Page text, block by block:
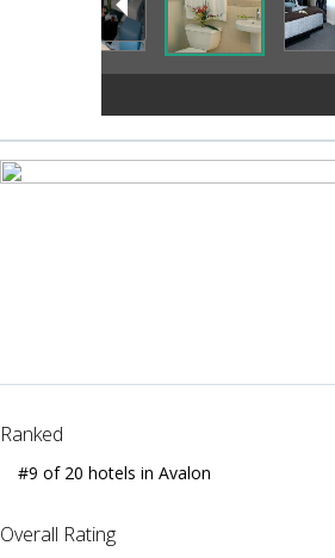
Ranked
#9 of 20 hotels in Avalon
Overall Rating